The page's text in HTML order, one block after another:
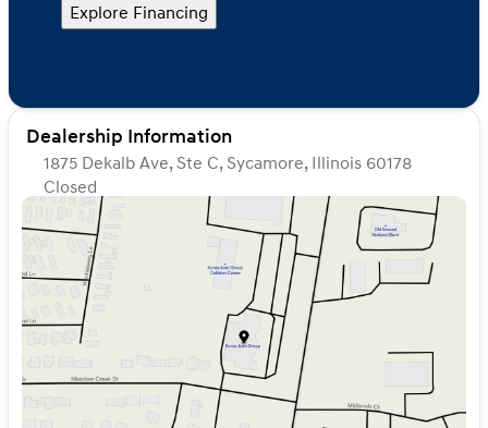
Explore Financing
Dealership Information
1875 Dekalb Ave, Ste C, Sycamore, Illinois 60178
Closed
Sunday
Closed
Monday
9:00am - 8:00pm
Tuesday
9:00am - 8:00pm
Wednesday
9:00am - 8:00pm
Thursday
9:00am - 8:00pm
Friday
9:00am - 6:00pm
Saturday
9:00am - 5:00pm